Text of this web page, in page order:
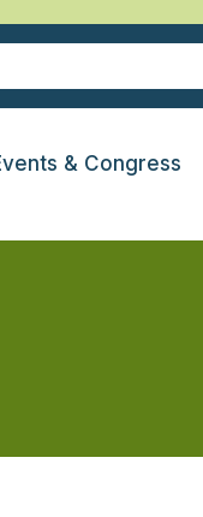
& Congress